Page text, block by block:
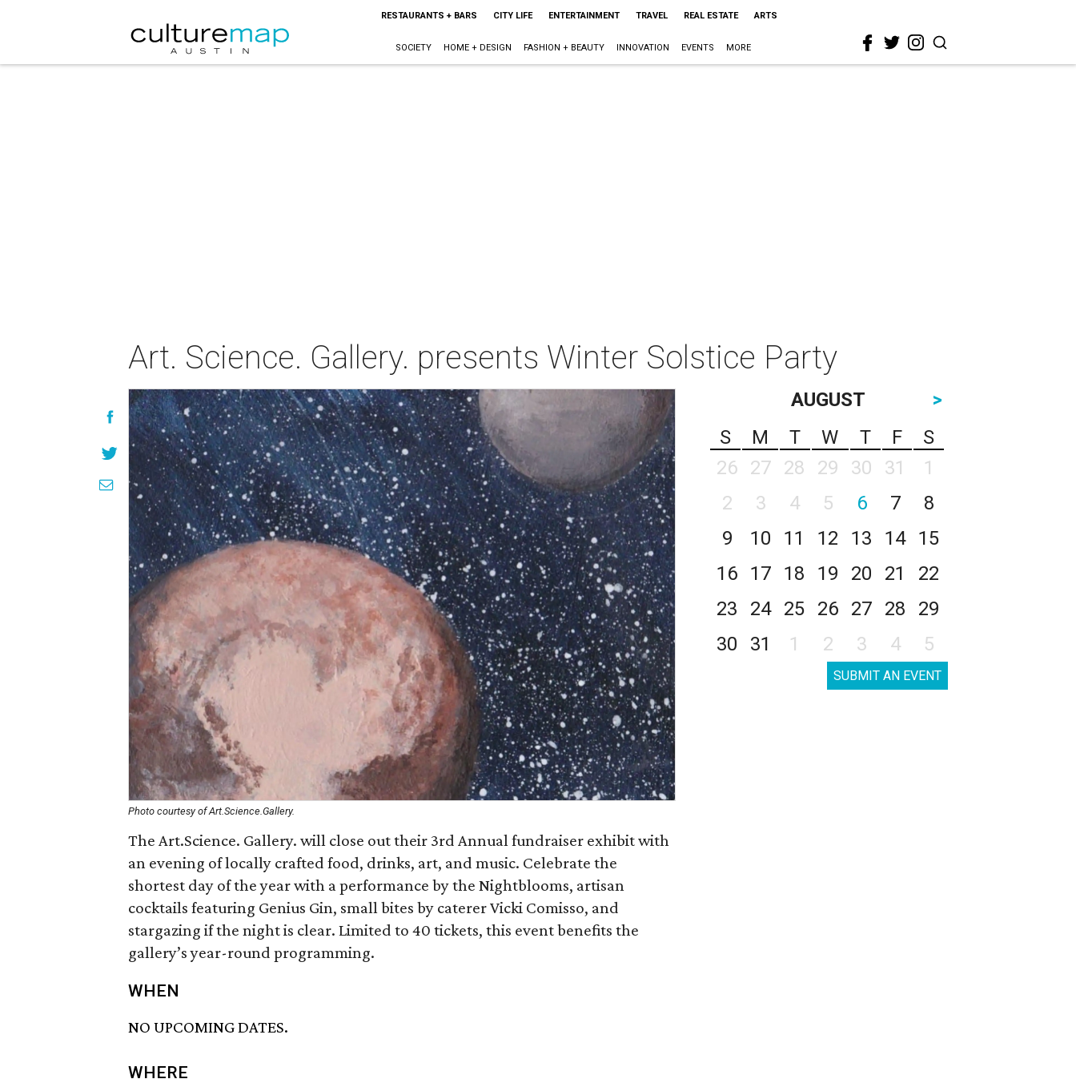
RESTAURANTS + BARS CITY LIFE ENTERTAINMENT TRAVEL REAL ESTATE ARTS
SOCIETY HOME + DESIGN FASHION + BEAUTY INNOVATION EVENTS MORE
Art. Science. Gallery. presents Winter Solstice Party
Photo courtesy of Art.Science.Gallery.
The Art.Science. Gallery. will close out their 3rd Annual fundraiser exhibit with
an evening of locally crafted food, drinks, art, and music. Celebrate the
shortest day of the year with a performance by the Nightblooms, artisan
cocktails featuring Genius Gin, small bites by caterer Vicki Comisso, and
stargazing if the night is clear. Limited to 40 tickets, this event benefits the
gallery’s year-round programming.
WHEN
NO UPCOMING DATES.
WHERE
AUGUST
>
S
M T W T F
S
26
27 28 29 30 31
1
2
3 4 5 6 7
8
9
10 11 12 13 14
15
16
17 18 19 20 21
22
23
24 25 26 27 28
29
30
31 1 2 3 4 5
SUBMIT AN EVENT